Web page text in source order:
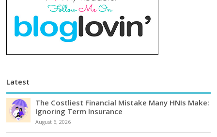
Latest
The Costliest Financial Mistake Many HNIs Make:
Ignoring Term Insurance
August 6, 2026